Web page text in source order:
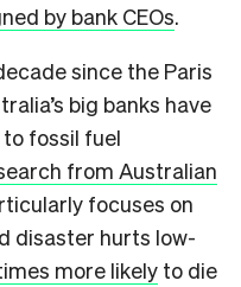
by bank CEOs.
since the Paris
big banks have
to fossil fuel
from Australian
focuses on
disaster hurts low-
more likely to die